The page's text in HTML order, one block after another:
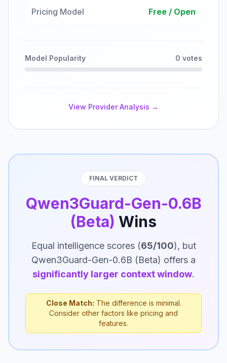
Pricing Model Free / Open
Model Popularity 0 votes
View Provider Analysis →
FINAL VERDICT
Qwen3Guard-Gen-0.6B
(Beta) Wins
Equal intelligence scores (65/100), but
Qwen3Guard-Gen-0.6B (Beta) offers a
significantly larger context window.
Close Match: The difference is minimal.
Consider other factors like pricing and
features.